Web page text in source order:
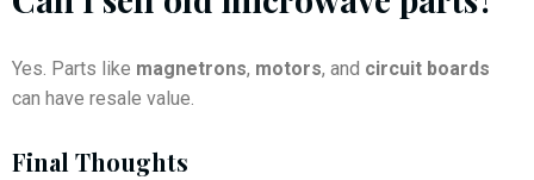
Yes. Parts like magnetrons, motors, and circuit boards
can have resale value.
Final Thoughts